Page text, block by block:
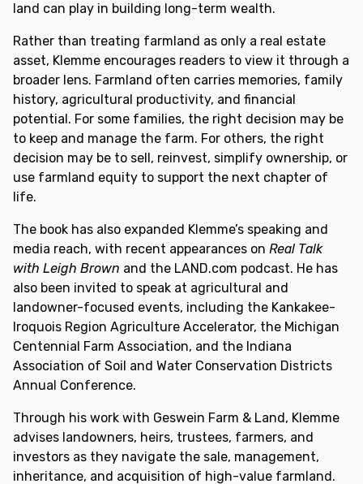
land can play in building long-term wealth.
Rather than treating farmland as only a real estate
asset, Klemme encourages readers to view it through a
broader lens. Farmland often carries memories, family
history, agricultural productivity, and financial
potential. For some families, the right decision may be
to keep and manage the farm. For others, the right
decision may be to sell, reinvest, simplify ownership, or
use farmland equity to support the next chapter of
life.
The book has also expanded Klemme’s speaking and
media reach, with recent appearances on Real Talk
with Leigh Brown and the LAND.com podcast. He has
also been invited to speak at agricultural and
landowner-focused events, including the Kankakee-
Iroquois Region Agriculture Accelerator, the Michigan
Centennial Farm Association, and the Indiana
Association of Soil and Water Conservation Districts
Annual Conference.
Through his work with Geswein Farm & Land, Klemme
advises landowners, heirs, trustees, farmers, and
investors as they navigate the sale, management,
inheritance, and acquisition of high-value farmland.